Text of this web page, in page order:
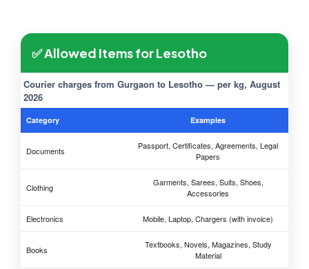
✅ Allowed Items for Lesotho
Courier charges from Gurgaon to Lesotho — per kg, August
2026
Category Examples
Documents
Passport, Certificates, Agreements, Legal
Papers
Clothing
Garments, Sarees, Suits, Shoes,
Accessories
Electronics Mobile, Laptop, Chargers (with invoice)
Books
Textbooks, Novels, Magazines, Study
Material